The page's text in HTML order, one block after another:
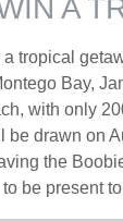
A
a tropical
Bay,
with only
be drawn on
the
to be present